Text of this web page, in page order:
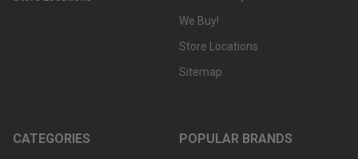
We Buy!
Store Locations
Sitemap
CATEGORIES POPULAR BRANDS